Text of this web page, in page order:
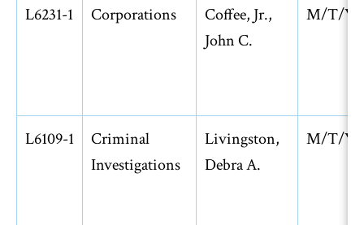
L6231-1 Corporations
Coffee, Jr.,
John C.
M/T/W
L6109-1
Criminal
Investigations
Livingston,
Debra A.
M/T/